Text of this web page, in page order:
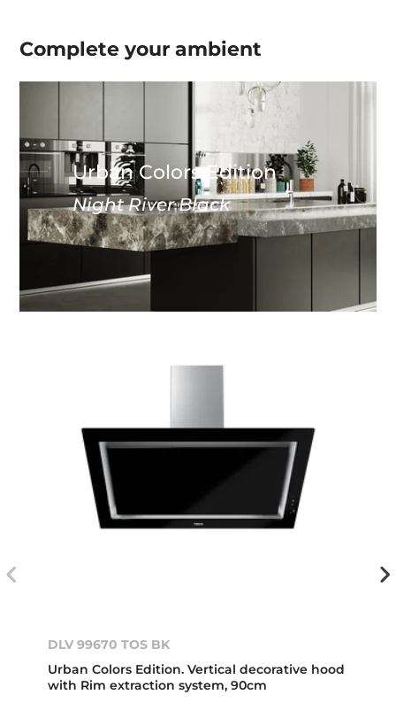
Complete yourambient
Urban Colors Edition
Night River Black
DLV 99670 TOS BK
Urban Colors Edition. Vertical decorative hood
with Rim extraction system, 90cm